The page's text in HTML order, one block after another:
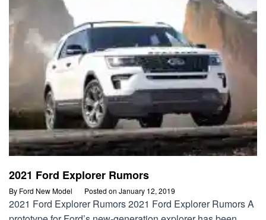
2021 Ford Explorer Rumors
By Ford New Model Posted on January 12, 2019
2021 Ford Explorer Rumors 2021 Ford Explorer Rumors A